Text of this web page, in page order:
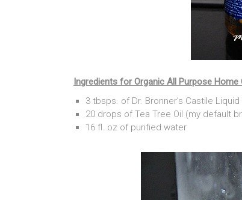
Ingredients for Organic All Purpose Home
3 tbsps. of Dr. Bronner’s Castile
20 drops of Tea Tree Oil (my default
16 fl. oz of purified water